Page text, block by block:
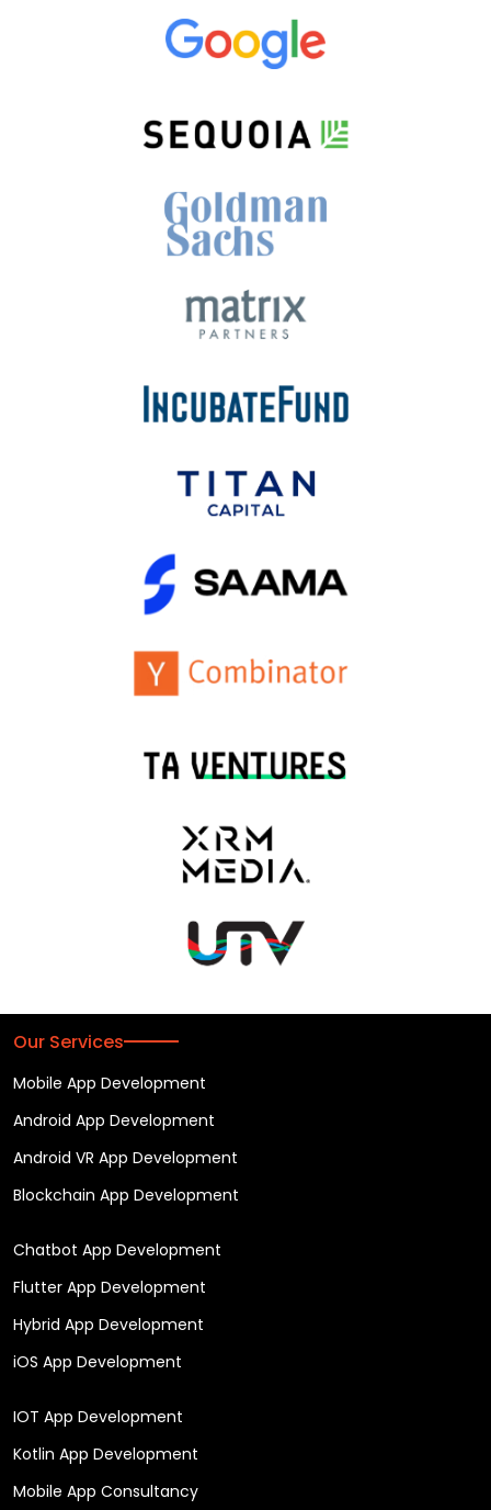
Our Services
Mobile App Development
Android App Development
Android VR App Development
Blockchain App Development
Chatbot App Development
Flutter App Development
Hybrid App Development
iOS App Development
IOT App Development
Kotlin App Development
Mobile App Consultancy